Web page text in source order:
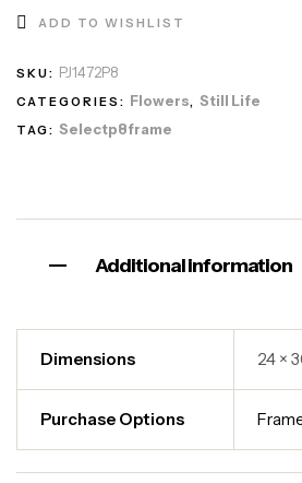
ADD TO WISHLIST
SKU: PJ1472P8
CATEGORIES: Flowers, Still Life
TAG: Selectp8frame
Additional information
Dimensions 24 ×
Purchase Options